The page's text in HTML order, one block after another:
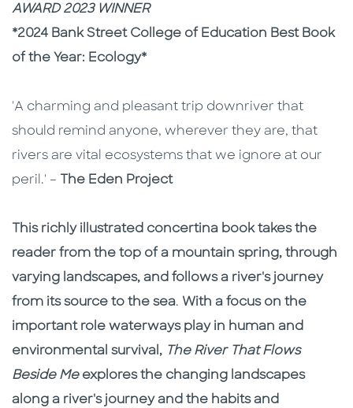
AWARD 2023 WINNER
*2024 Bank Street College of Education Best Book
of the Year: Ecology*
'A charming and pleasant trip downriver that
should remind anyone, wherever they are, that
rivers are vital ecosystems that we ignore at our
peril.' – The Eden Project
This richly illustrated concertina book takes the
reader from the top of a mountain spring, through
varying landscapes, and follows a river's journey
from its source to the sea. With a focus on the
important role waterways play in human and
environmental survival, The River That Flows
Beside Meexplores the changing landscapes
along a river's journey and the habits and